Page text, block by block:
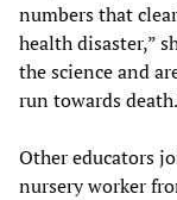
numbers that
health disaster,”
the science and
run towards
Other educators
nursery worker